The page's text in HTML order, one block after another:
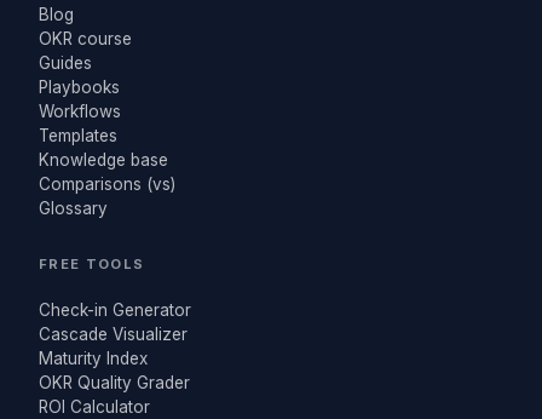
Blog
OKR course
Guides
Playbooks
Workflows
Templates
Knowledge base
Comparisons (vs)
Glossary
FREE TOOLS
Check-in Generator
Cascade Visualizer
Maturity Index
OKR Quality Grader
ROI Calculator